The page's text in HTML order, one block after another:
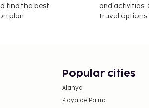
find the best
plan.
and activities.
travel
Popular cities
Alanya
Playa de Palma